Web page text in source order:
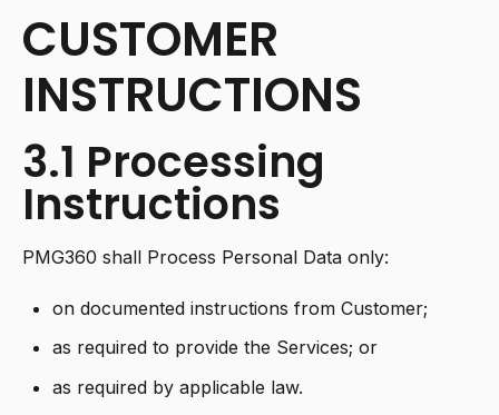
CUSTOMER
INSTRUCTIONS
3.1 Processing
Instructions
PMG360 shall Process Personal Data only:
on documented instructions from Customer;
as required to provide the Services; or
as required by applicable law.